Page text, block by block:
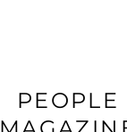
PEOPLE